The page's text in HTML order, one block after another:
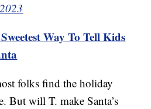
Way To Tell Kids
folks find the holiday
But will T. make Santa’s